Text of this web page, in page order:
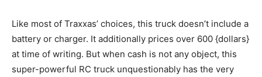
Like most of Traxxas’ choices, this truck doesn’t include a
battery or charger. It additionally prices over 600 {dollars}
at time of writing. But when cash is not any object, this
super-powerful RC truck unquestionably has the very